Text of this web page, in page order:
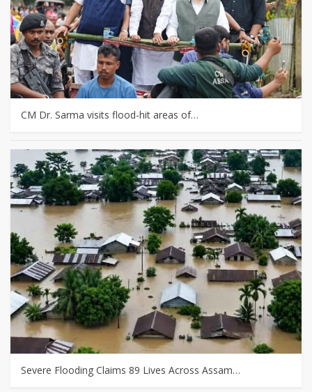
CM Dr. Sarma visits flood-hit areas of…
Severe Flooding Claims 89 Lives Across Assam…